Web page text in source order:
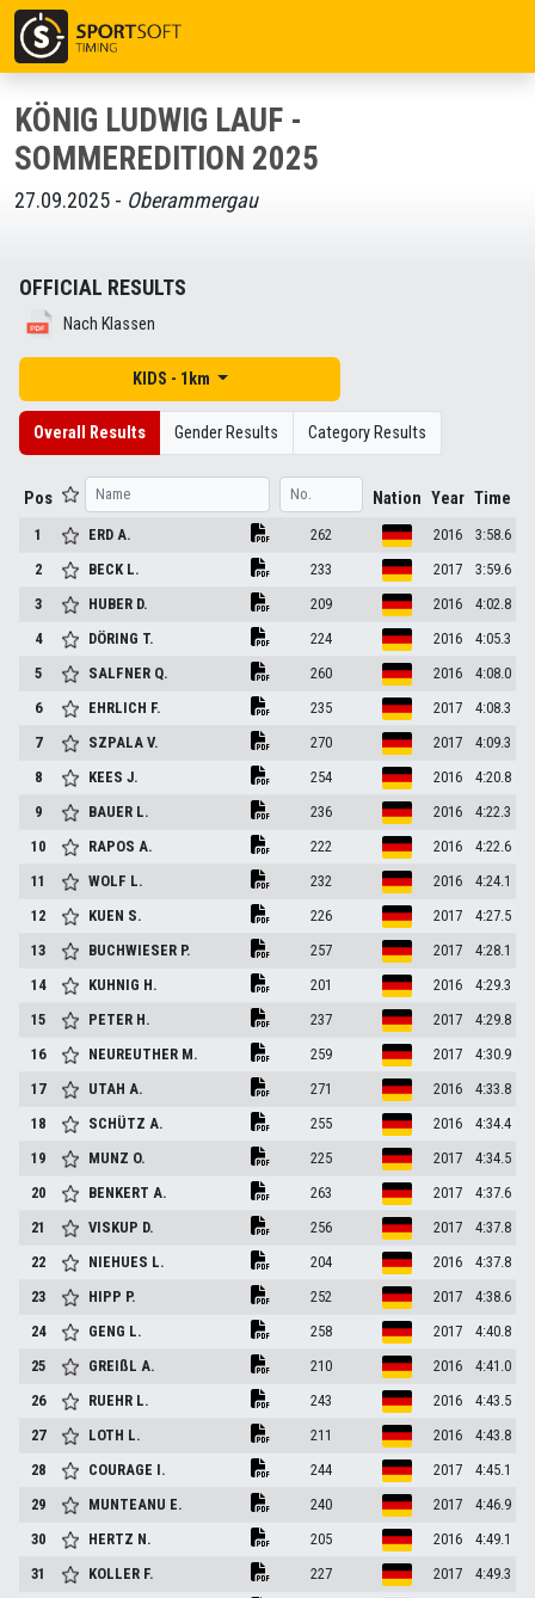
KÖNIG LUDWIG LAUF -
SOMMEREDITION 2025
27.09.2025 - Oberammergau
OFFICIAL RESULTS
Nach Klassen
KIDS - 1km
Overall Results Gender Results Category Results
Pos Nation Year Time
1 ERDA. 262 2016
3:58.6
2
BECK L. 233 2017
3:59.6
3
HUBER D. 209 2016
4:02.8
4
DÖRING T. 224 2016
4:05.3
5
SALFNER Q. 260 2016
4:08.0
6
EHRLICH F. 235 2017
4:08.3
7
SZPALAV. 270 2017
4:09.3
8
KEESJ. 254 2016
4:20.8
9
BAUER L. 236 2016
4:22.3
10
RAPOSA. 222 2016
4:22.6
11
WOLF L. 232 2016
4:24.1
12
KUEN S. 226 2017
4:27.5
13
BUCHWIESER P. 257 2017
4:28.1
14
KUHNIG H. 201 2016
4:29.3
15
PETER H. 237 2017
4:29.8
16
NEUREUTHER M. 259 2017
4:30.9
17
UTAHA. 271 2016
4:33.8
18
SCHÜTZA. 255 2016
4:34.4
19
MUNZ O. 225 2017
4:34.5
20
BENKERTA. 263 2017
4:37.6
21
VISKUP D. 256 2017
4:37.8
22
NIEHUES L. 204 2016
4:37.8
23
HIPP P. 252 2017
4:38.6
24
GENG L. 258 2017
4:40.8
25
GREIßLA. 210 2016
4:41.0
26
RUEHR L. 243 2016
4:43.5
27
LOTH L. 211 2016
4:43.8
28
COURAGE I. 244 2017
4:45.1
29
MUNTEANU E. 240 2017
4:46.9
30
HERTZ N. 205 2016
4:49.1
31
KOLLER F. 227 2017
4:49.3